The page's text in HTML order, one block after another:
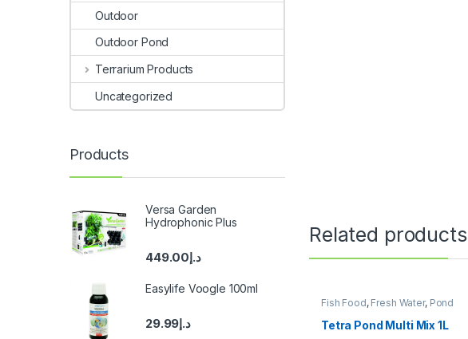
Related products
Fish Food, Fresh Water, Pond
Tetra Pond Multi Mix 1L
Outdoor
Outdoor Pond
Terrarium Products
Uncategorized
Products
Versa Garden
Hydrophonic Plus
د.إ449.00
Easylife Voogle 100ml
د.إ29.99